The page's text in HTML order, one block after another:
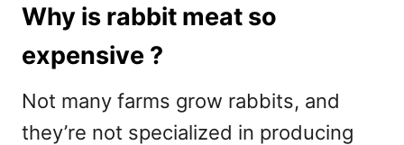
Why is rabbit meat so
expensive ?
Not many farms grow rabbits, and
they’re not specialized in producing